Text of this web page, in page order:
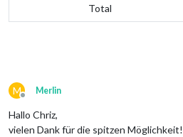
Total
M
Offline
Merlin
Hallo Chriz,
vielen Dank für die spitzen Möglichkeit!